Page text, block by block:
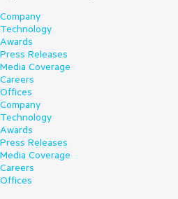
Company
Technology
Awards
Press Releases
Media Coverage
Careers
Offices
Company
Technology
Awards
Press Releases
Media Coverage
Careers
Offices